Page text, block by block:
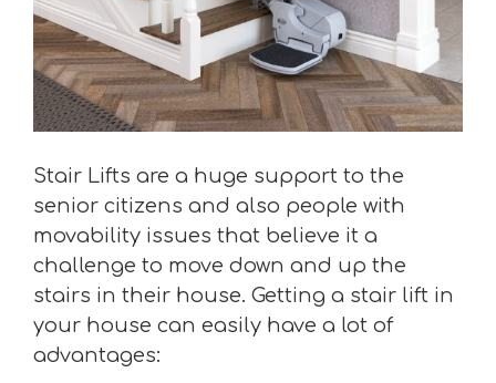
Stair Lifts are a huge support to the
senior citizens and also people with
movability issues that believe it a
challenge to move down and up the
stairs in their house. Getting a stair lift in
your house can easily have a lot of
advantages: